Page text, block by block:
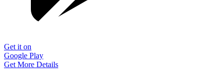
Get it on
Google Play
Get More Details